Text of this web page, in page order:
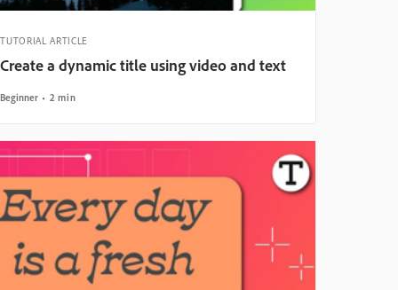
TUTORIAL ARTICLE
Create a dynamic title using video and text
Beginner 2 min